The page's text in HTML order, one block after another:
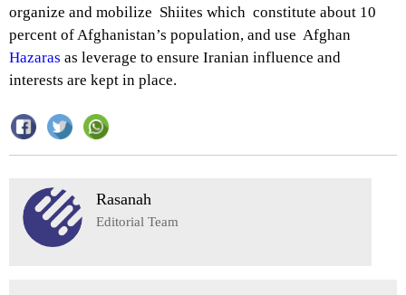
organize and mobilize Shiites which constitute about 10
percent of Afghanistan’s population, and use Afghan
Hazaras as leverage to ensure Iranian influence and
interests are kept in place.
Rasanah
Editorial Team